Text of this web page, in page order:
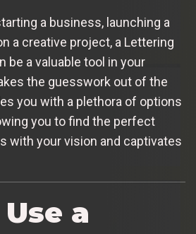
a business, launching a
a creative project, a Lettering
be a valuable tool in your
the guesswork out of the
you with a plethora of options
you to find the perfect
with your vision and captivates
a